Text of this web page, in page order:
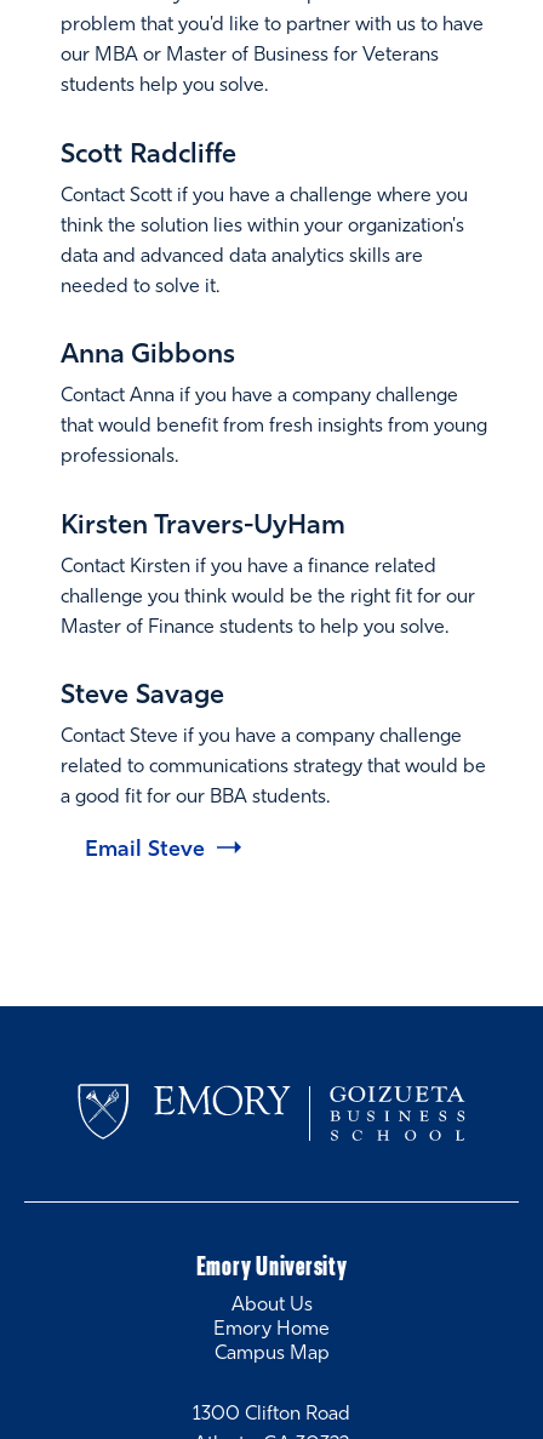
problem that you'd like to partner with us to have
our MBA or Master of Business for Veterans
students help you solve.
Email Jill
Scott Radcliffe
Contact Scott if you have a challenge where you
think the solution lies within your organization's
data and advanced data analytics skills are
needed to solve it.
Email Scott
Anna Gibbons
Contact Anna if you have a company challenge
that would benefit from fresh insights from young
professionals.
Email Anna
Kirsten Travers-UyHam
Contact Kirsten if you have a finance related
challenge you think would be the right fit for our
Master of Finance students to help you solve.
Email Kirsten
Steve Savage
Contact Steve if you have a company challenge
related to communications strategy that would be
a good fit for our BBA students.
Email Steve
1300 Clifton Road
Emory University
About Us
Emory Home
Campus Map